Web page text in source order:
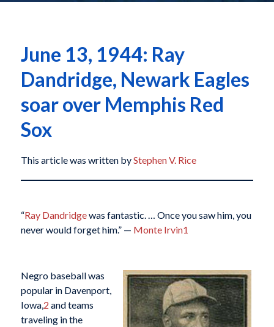
June 13, 1944: Ray
Dandridge, Newark Eagles
soar over Memphis Red
Sox
This article was written byStephen V. Rice
“Ray Dandridgewas fantastic. … Once you saw him, you
never would forget him.” — Monte Irvin1
Negro baseball was
popular in Davenport,
Iowa,2 and teams
traveling in the